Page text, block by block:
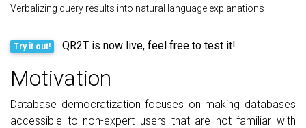
Verbalizing query results into natural language explanations
Try it out! QR2T is now live, feel free to test it!
Motivation
Database democratization focuses on making databases
accessible to non-expert users that are not familiar with